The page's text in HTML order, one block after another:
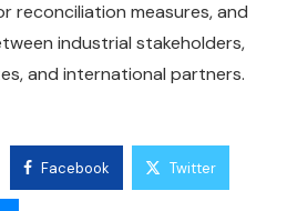
reconciliation measures, and
industrial stakeholders,
and international partners.
Facebook Twitter